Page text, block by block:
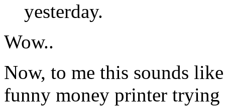
yesterday.
Wow..
Now, to me this sounds
funny money printer